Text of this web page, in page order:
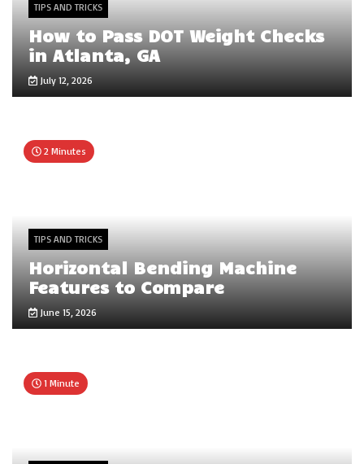
TIPS AND TRICKS
How to Pass DOT Weight Checks
in Atlanta, GA
July 12, 2026
2 Minutes
TIPS AND TRICKS
Horizontal Bending Machine
Features to Compare
June 15, 2026
1 Minute